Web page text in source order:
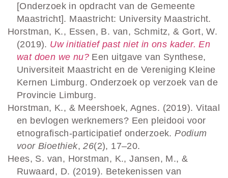
[Onderzoek in opdracht van de Gemeente
Maastricht]. Maastricht: University Maastricht.
Horstman, K., Essen, B. van, Schmitz, & Gort, W.
(2019). Uw initiatief past niet in ons kader. En
wat doen we nu? Een uitgave van Synthese,
Universiteit Maastricht en de Vereniging Kleine
Kernen Limburg. Onderzoek op verzoek van de
Provincie Limburg.
Horstman, K., & Meershoek, Agnes. (2019). Vitaal
en bevlogen werknemers? Een pleidooi voor
etnografisch-participatief onderzoek.Podium
voor Bioethiek,26(2), 17–20.
Hees, S. van, Horstman, K., Jansen, M., &
Ruwaard, D. (2019). Betekenissen van